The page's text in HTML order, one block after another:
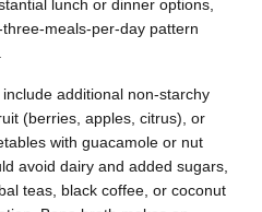
lunch or dinner options,
meals-per-day pattern
additional non-starchy
(berries, apples, citrus), or
with guacamole or nut
avoid dairy and added sugars,
teas, black coffee, or coconut